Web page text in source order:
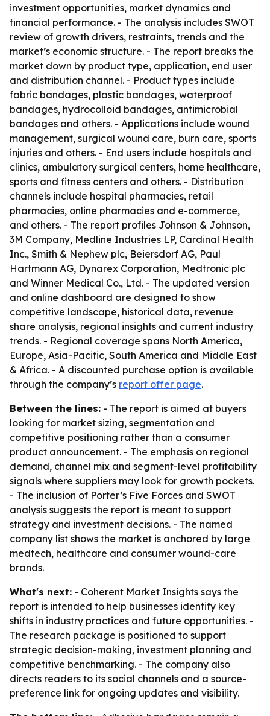
investment opportunities, market dynamics and
financial performance. - The analysis includes SWOT
review of growth drivers, restraints, trends and the
market’s economic structure. - The report breaks the
market down by product type, application, end user
and distribution channel. - Product types include
fabric bandages, plastic bandages, waterproof
bandages, hydrocolloid bandages, antimicrobial
bandages and others. - Applications include wound
management, surgical wound care, burn care, sports
injuries and others. - End users include hospitals and
clinics, ambulatory surgical centers, home healthcare,
sports and fitness centers and others. - Distribution
channels include hospital pharmacies, retail
pharmacies, online pharmacies and e-commerce,
and others. - The report profiles Johnson & Johnson,
3M Company, Medline Industries LP, Cardinal Health
Inc., Smith & Nephew plc, Beiersdorf AG, Paul
Hartmann AG, Dynarex Corporation, Medtronic plc
and Winner Medical Co., Ltd. - The updated version
and online dashboard are designed to show
competitive landscape, historical data, revenue
share analysis, regional insights and current industry
trends. - Regional coverage spans North America,
Europe, Asia-Pacific, South America and Middle East
& Africa. - A discounted purchase option is available
through the company’s report offer page.
Between the lines: - The report is aimed at buyers
looking for market sizing, segmentation and
competitive positioning rather than a consumer
product announcement. - The emphasis on regional
demand, channel mix and segment-level profitability
signals where suppliers may look for growth pockets.
- The inclusion of Porter’s Five Forces and SWOT
analysis suggests the report is meant to support
strategy and investment decisions. - The named
company list shows the market is anchored by large
medtech, healthcare and consumer wound-care
brands.
What's next: - Coherent Market Insights says the
report is intended to help businesses identify key
shifts in industry practices and future opportunities. -
The research package is positioned to support
strategic decision-making, investment planning and
competitive benchmarking. - The company also
directs readers to its social channels and a source-
preference link for ongoing updates and visibility.